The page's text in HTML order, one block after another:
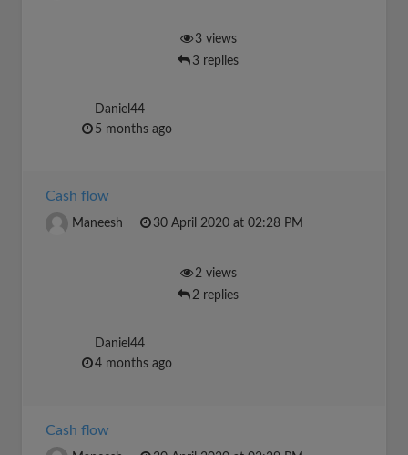
3 views
3 replies
Daniel44
5 months ago
Cash flow
Maneesh 30 April 2020 at 02:28 PM
2 views
2 replies
Daniel44
4 months ago
Cash flow